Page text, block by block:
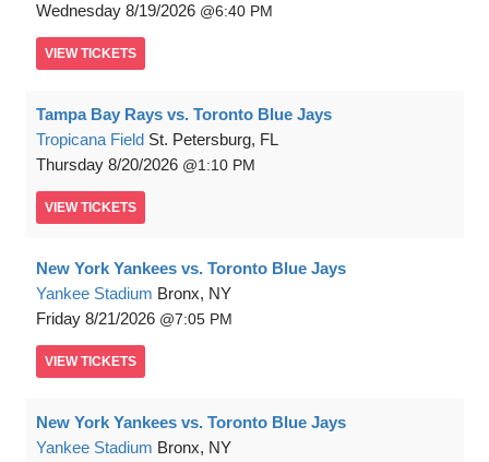
Wednesday 8/19/2026 6:40 PM
VIEW TICKETS
Tampa Bay Rays vs. Toronto Blue Jays
Tropicana Field St. Petersburg, FL
Thursday 8/20/2026 1:10 PM
VIEW TICKETS
New York Yankees vs. Toronto Blue Jays
Yankee Stadium Bronx, NY
Friday 8/21/2026 7:05 PM
VIEW TICKETS
New York Yankees vs. Toronto Blue Jays
Yankee Stadium Bronx, NY